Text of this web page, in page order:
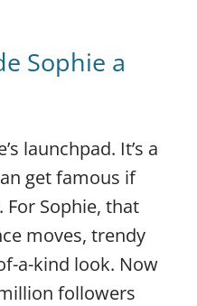
Sophie a
launchpad. It’s a
get famous if
Sophie, that
moves, trendy
a-kind look. Now
followers